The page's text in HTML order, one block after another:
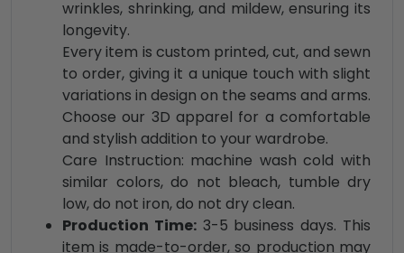
wrinkles, shrinking, and mildew, ensuring its
longevity.
Every item is custom printed, cut, and sewn
to order, giving it a unique touch with slight
variations in design on the seams and arms.
Choose our 3D apparel for a comfortable
and stylish addition to your wardrobe.
Care Instruction: machine wash cold with
similar colors, do not bleach, tumble dry
low, do not iron, do not dry clean.
Production Time:3-5 business days. This
item is made-to-order, so production may